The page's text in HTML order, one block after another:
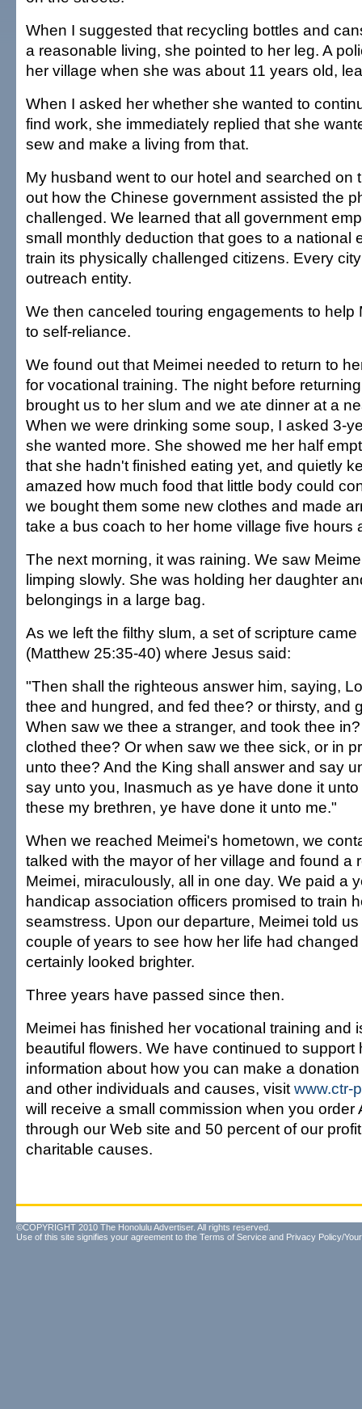
When I suggested that recycling bottles and
a reasonable living, she pointed to her leg. A
her village when she was about 11 years old,
When I asked her whether she wanted to
find work, she immediately replied that she
sew and make a living from that.
My husband went to our hotel and searched on
out how the Chinese government assisted the
challenged. We learned that all government
small monthly deduction that goes to a national
train its physically challenged citizens. Every
outreach entity.
We then canceled touring engagements to help
to self-reliance.
We found out that Meimei needed to return to
for vocational training. The night before
brought us to her slum and we ate dinner at a
When we were drinking some soup, I asked 3-
she wanted more. She showed me her half
that she hadn't finished eating yet, and quietly
amazed how much food that little body could
we bought them some new clothes and made
take a bus coach to her home village five hours
The next morning, it was raining. We saw
limping slowly. She was holding her daughter
belongings in a large bag.
As we left the filthy slum, a set of scripture
(Matthew 25:35-40) where Jesus said:
"Then shall the righteous answer him, saying,
thee and hungred, and fed thee? or thirsty, and
When saw we thee a stranger, and took thee
clothed thee? Or when saw we thee sick, or in
unto thee? And the King shall answer and say
say unto you, Inasmuch as ye have done it
these my brethren, ye have done it unto me."
When we reached Meimei's hometown, we
talked with the mayor of her village and found a
Meimei, miraculously, all in one day. We paid a
handicap association officers promised to train
seamstress. Upon our departure, Meimei told
couple of years to see how her life had
certainly looked brighter.
Three years have passed since then.
Meimei has finished her vocational training and
beautiful flowers. We have continued to support
information about how you can make a
and other individuals and causes, visit www.ctr-
will receive a small commission when you order
through our Web site and 50 percent of our
charitable causes.
©COPYRIGHT 2010 The Honolulu Advertiser. All rights reserved.
Use of this site signifies your agreement to the Terms of Service and Privacy Policy/